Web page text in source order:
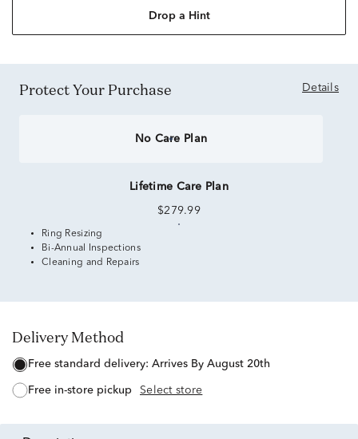
Drop a Hint
Protect Your Purchase Details
No Care Plan
Lifetime Care Plan
$279.99
Ring Resizing
Bi-Annual Inspections
Cleaning and Repairs
Delivery Method
free standard delivery: Arrives By August 20th
free in-store pickup Select store